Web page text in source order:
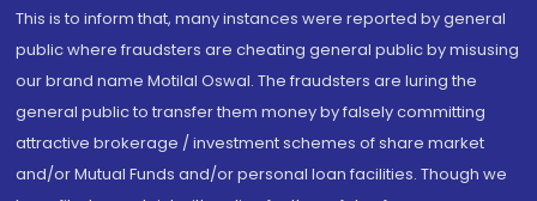
This is to inform that, many instances were reported by general
public where fraudsters are cheating general public by misusing
our brand name Motilal Oswal. The fraudsters are luring the
general public to transfer them money by falsely committing
attractive brokerage / investment schemes of share market
and/or Mutual Funds and/or personal loan facilities. Though we